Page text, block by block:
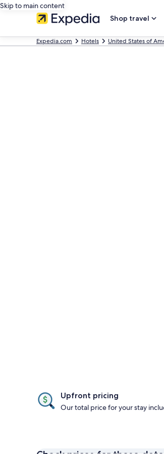
Skip to main content
Shop travel
Expedia.com Hotels United States of
Upfront pricing
Our total price for your stay